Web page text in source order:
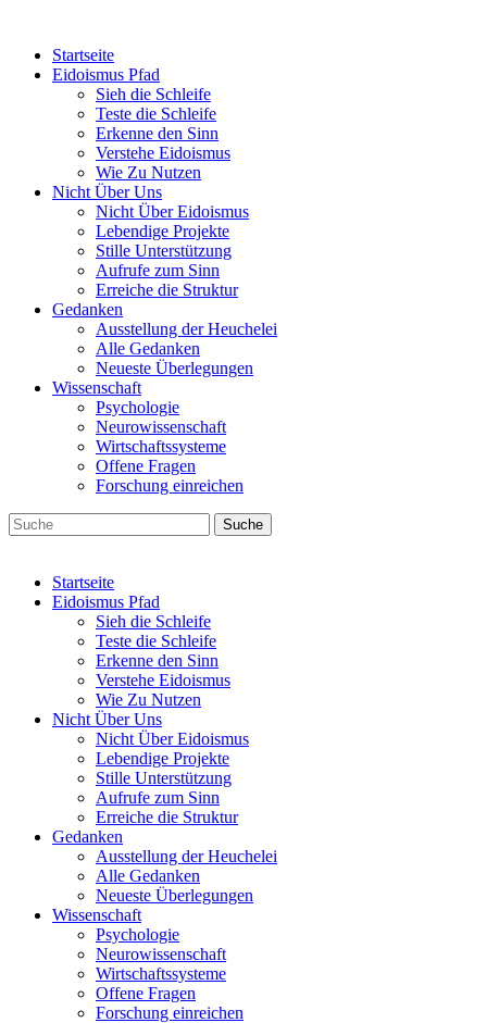
Startseite
Eidoismus Pfad
Sieh die Schleife
Teste die Schleife
Erkenne den Sinn
Verstehe Eidoismus
Wie Zu Nutzen
Nicht Über Uns
Nicht Über Eidoismus
Lebendige Projekte
Stille Unterstützung
Aufrufe zum Sinn
Erreiche die Struktur
Gedanken
Ausstellung der Heuchelei
Alle Gedanken
Neueste Überlegungen
Wissenschaft
Psychologie
Neurowissenschaft
Wirtschaftssysteme
Offene Fragen
Forschung einreichen
Suche
Startseite
Eidoismus Pfad
Sieh die Schleife
Teste die Schleife
Erkenne den Sinn
Verstehe Eidoismus
Wie Zu Nutzen
Nicht Über Uns
Nicht Über Eidoismus
Lebendige Projekte
Stille Unterstützung
Aufrufe zum Sinn
Erreiche die Struktur
Gedanken
Ausstellung der Heuchelei
Alle Gedanken
Neueste Überlegungen
Wissenschaft
Psychologie
Neurowissenschaft
Wirtschaftssysteme
Offene Fragen
Forschung einreichen